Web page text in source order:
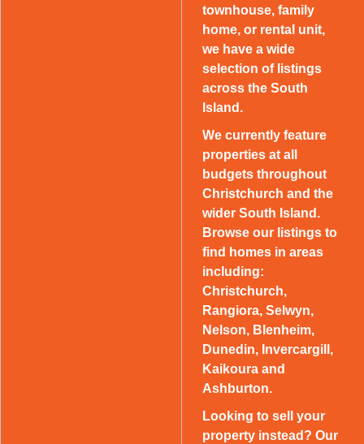
townhouse, family
home, or rental unit,
we have a wide
selection of listings
across the South
Island.
We currently feature
properties at all
budgets throughout
Christchurch and the
wider South Island.
Browse our listings to
find homes in areas
including:
Christchurch,
Rangiora, Selwyn,
Nelson, Blenheim,
Dunedin, Invercargill,
Kaikoura and
Ashburton.
Looking to sell your
property instead? Our